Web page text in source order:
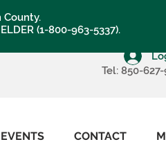
(1-800-963-5337).
Tel: 850-
EVENTS CONTACT